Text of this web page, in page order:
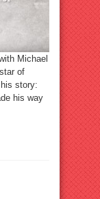
Michael
of
story:
his way